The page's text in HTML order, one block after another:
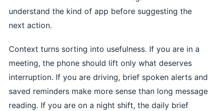
understand the kind of app before suggesting the
next action.
Context turns sorting into usefulness. If you are in a
meeting, the phone should lift only what deserves
interruption. If you are driving, brief spoken alerts and
saved reminders make more sense than long message
reading. If you are on a night shift, the daily brief